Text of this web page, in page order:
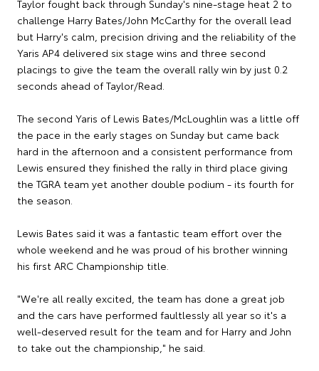
Taylor fought back through Sunday's nine-stage heat 2 to
challenge Harry Bates/John McCarthy for the overall lead
but Harry's calm, precision driving and the reliability of the
Yaris AP4 delivered six stage wins and three second
placings to give the team the overall rally win by just 0.2
seconds ahead of Taylor/Read.
The second Yaris of Lewis Bates/McLoughlin was a little off
the pace in the early stages on Sunday but came back
hard in the afternoon and a consistent performance from
Lewis ensured they finished the rally in third place giving
the TGRA team yet another double podium - its fourth for
the season.
Lewis Bates said it was a fantastic team effort over the
whole weekend and he was proud of his brother winning
his first ARC Championship title.
"We're all really excited, the team has done a great job
and the cars have performed faultlessly all year so it's a
well-deserved result for the team and for Harry and John
to take out the championship," he said.